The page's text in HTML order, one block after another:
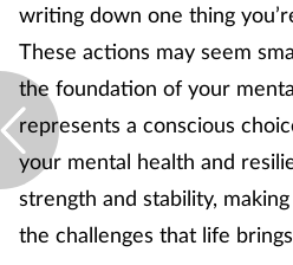
writing down one thing
These actions may seem
the foundation of your
represents a conscious
your mental health and
strength and stability,
the challenges that life